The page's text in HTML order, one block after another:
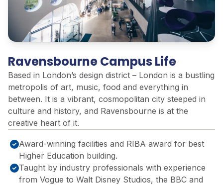
Ravensbourne Campus Life
Based in London’s design district – London is a bustling
metropolis of art, music, food and everything in
between. It is a vibrant, cosmopolitan city steeped in
culture and history, and Ravensbourne is at the
creative heart of it.
Award-winning facilities and RIBA award for best
Higher Education building.
Taught by industry professionals with experience
from Vogue to Walt Disney Studios, ​the BBC and